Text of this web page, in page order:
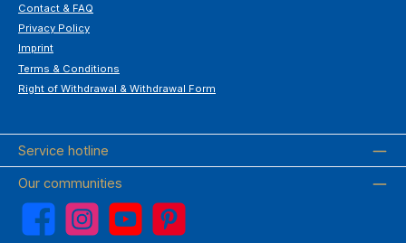
Contact & FAQ
Privacy Policy
Imprint
Terms & Conditions
Right of Withdrawal & Withdrawal Form
Service hotline
Our communities
Facebook Instagram YouTube Pinterest